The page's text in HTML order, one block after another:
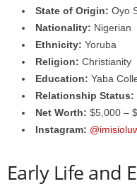
State of Origin: Oyo
Nationality: Nigerian
Ethnicity: Yoruba
Religion: Christianity
Education: Yaba
Relationship Status:
Net Worth: $5,000 –
Instagram:
Early Life and